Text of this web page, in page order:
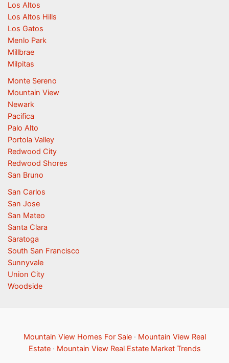
Los Altos
Los Altos Hills
Los Gatos
Menlo Park
Millbrae
Milpitas
Monte Sereno
Mountain View
Newark
Pacifica
Palo Alto
Portola Valley
Redwood City
Redwood Shores
San Bruno
San Carlos
San Jose
San Mateo
Santa Clara
Saratoga
South San Francisco
Sunnyvale
Union City
Woodside
Mountain View Homes For Sale· Mountain View Real
Estate· Mountain View Real Estate Market Trends